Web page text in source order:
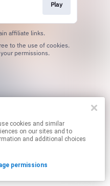
Play
affiliate links.
permissions.
on our sites and to
and additional choices
permissions